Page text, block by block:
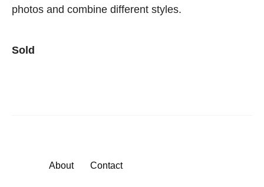
photos and combine different styles.
Sold
About Contact